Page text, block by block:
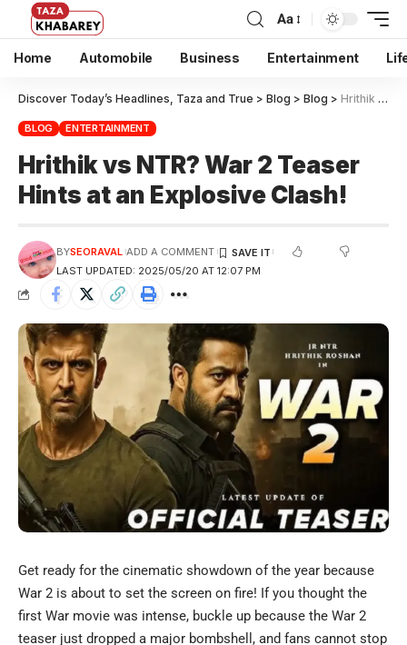
Aa
Home Automobile Business Entertainment
Discover Today’s Headlines, Taza and True > Blog > Blog > Hrithik vs NTR? War 2 Teaser Hints at an Explosive Clash!
BLOG ENTERTAINMENT
Hrithik vs NTR? War 2 Teaser
Hints at an Explosive Clash!
LAST UPDATED: 2025/05/20 AT 12:07 PM
BYSEORAVAL ADD A COMMENT
Get ready for the cinematic showdown of the year because
War 2 is about to set the screen on fire! If you thought the
first War movie was intense, buckle up because the War 2
teaser just dropped a major bombshell, and fans cannot stop